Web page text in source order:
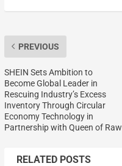
PREVIOUS
SHEIN Sets Ambition to
Become Global Leader in
Rescuing Industry’s Excess
Inventory Through Circular
Economy Technology in
Partnership with Queen of Raw
RELATED POSTS